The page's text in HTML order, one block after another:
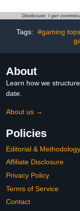
Disclosure: I get
Tags: #gaming tops
About
Learn how we
date.
About us →
Policies
Editorial & Methodology
Affiliate Disclosure
Privacy Policy
Terms of Service
Contact